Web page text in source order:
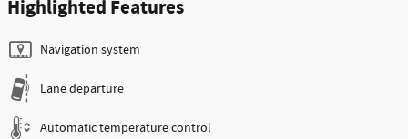
Highlighted Features
Navigation system
Lane departure
Automatic temperature control